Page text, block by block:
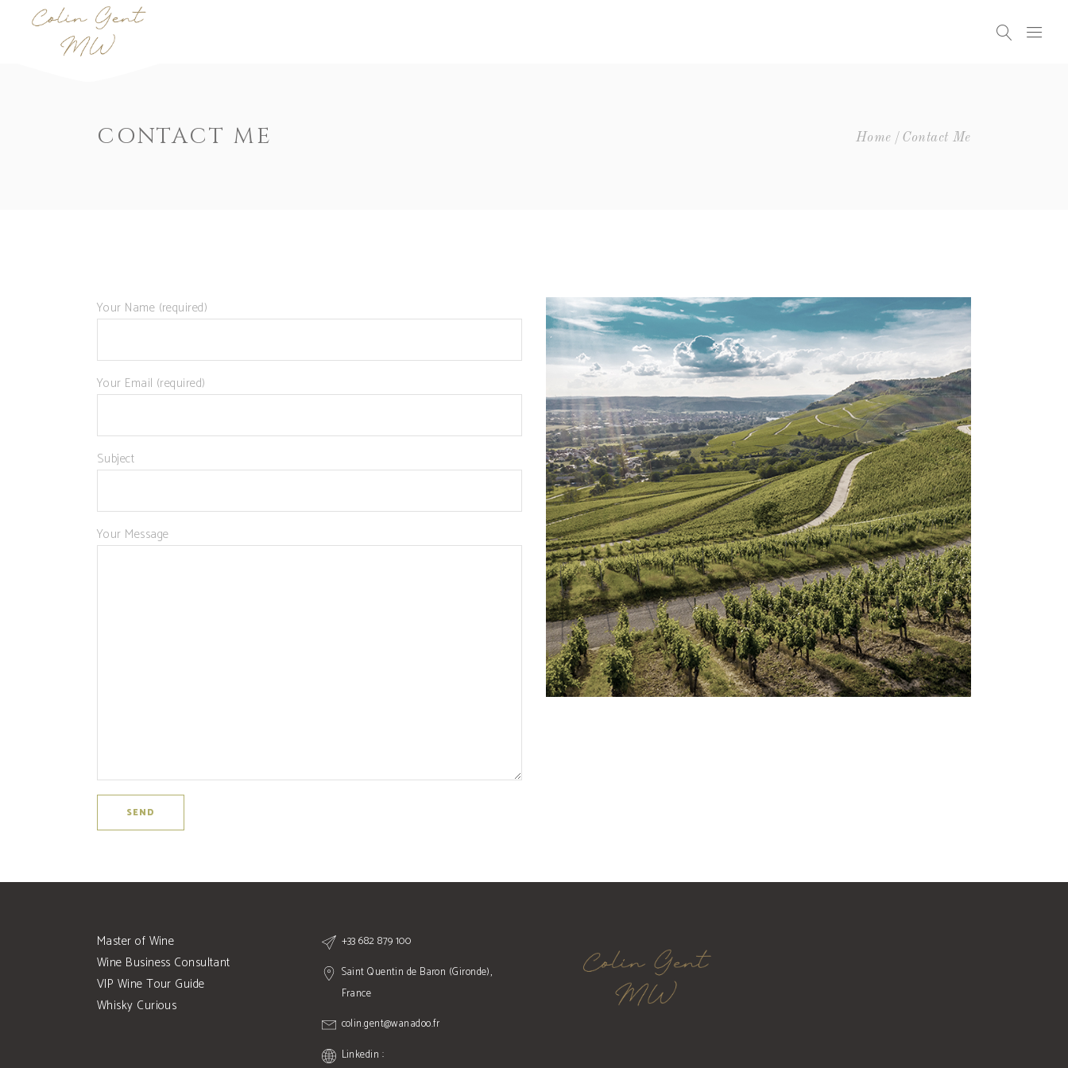
CONTACT ME Home Contact Me
Your Name (required)
Your Email (required)
Subject
Your Message
Master of Wine
Wine Business Consultant
VIP Wine Tour Guide
Whisky Curious
+33 682 879 100
Saint Quentin de Baron (Gironde),
France
colin.gent@wanadoo.fr
Linkedin :